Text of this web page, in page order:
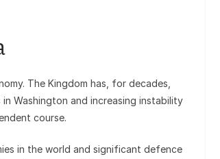
The Kingdom has, for decades,
Washington and increasing instability
course.
in the world and significant defence